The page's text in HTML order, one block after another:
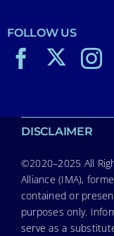
FOLLOW US
DISCLAIMER
©2020–2025 All
Alliance (IMA),
contained or
purposes only.
serve as a